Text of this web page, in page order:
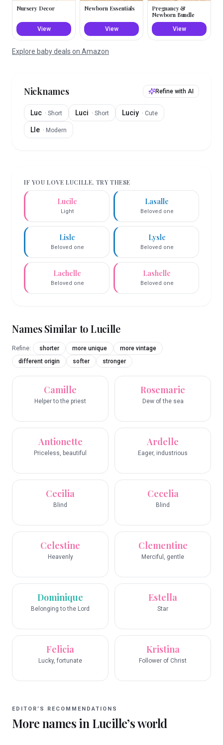
Nursery Decor
View
Newborn Essentials
View
Pregnancy &
Newborn Bundle
View
Explore baby deals on Amazon
Nicknames Refine with AI
Luc · Short Luci · Short Luciy · Cute
Lle · Modern
IF YOU LOVELUCILLE, TRY THESE
Lucile
Light
Lasalle
Beloved one
Lisle
Beloved one
Lysle
Beloved one
Lachelle
Beloved one
Lashelle
Beloved one
Names Similar toLucille
Refine: shorter more unique
more vintage
different origin
softer stronger
Camille
Helper to the priest
Rosemarie
Dew of the sea
Antionette
Priceless, beautiful
Ardelle
Eager, industrious
Cecilia
Blind
Cecelia
Blind
Celestine
Heavenly
Clementine
Merciful, gentle
Dominique
Belonging to the Lord
Estella
Star
Felicia
Lucky, fortunate
Kristina
Follower of Christ
EDITOR’S RECOMMENDATIONS
More names in Lucille’s world